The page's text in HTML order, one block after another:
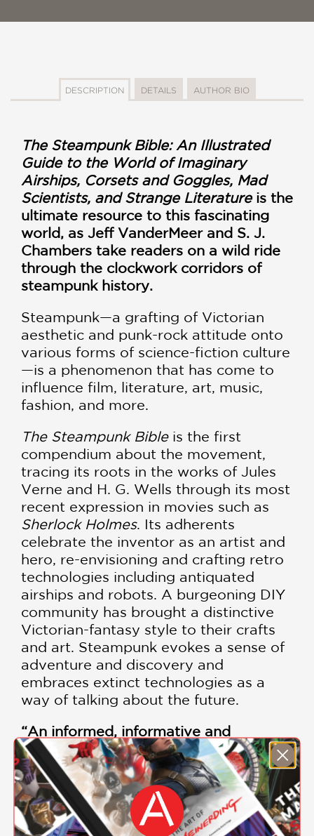
DESCRIPTION DETAILS AUTHOR BIO
The Steampunk Bible: An Illustrated
Guide to the World of Imaginary
Airships, Corsets and Goggles, Mad
Scientists, and Strange Literatureis the
ultimate resource to this fascinating
world, as Jeff VanderMeer and S. J.
Chambers take readers on a wild ride
through the clockwork corridors of
steampunk history.
Steampunk—a grafting of Victorian
aesthetic and punk-rock attitude onto
various forms of science-fiction culture
—is a phenomenon that has come to
influence film, literature, art, music,
fashion, and more.
The Steampunk Bibleis the first
compendium about the movement,
tracing its roots in the works of Jules
Verne and H. G. Wells through its most
recent expression in movies such as
Sherlock Holmes. Its adherents
celebrate the inventor as an artist and
hero, re-envisioning and crafting retro
technologies including antiquated
airships and robots. A burgeoning DIY
community has brought a distinctive
Victorian-fantasy style to their crafts
and art. Steampunk evokes a sense of
adventure and discovery and
embraces extinct technologies as a
way of talking about the future.
“An informed, informative and
beautifully illustrated survey of the
subject.” —Financial Times
“Far and away the most intriguing
catalog of all things steam yet